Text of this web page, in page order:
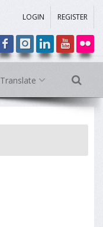
LOGIN REGISTER
Translate